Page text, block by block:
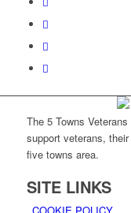
The 5 Towns
support veterans,
five towns area.
SITE LINKS